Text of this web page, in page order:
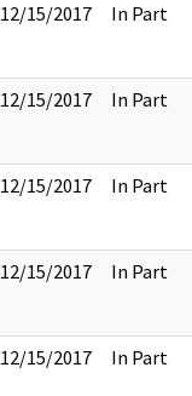
12/15/2017 In Part
12/15/2017 In Part
12/15/2017 In Part
12/15/2017 In Part
12/15/2017 In Part